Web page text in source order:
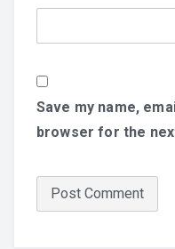
Save my name,
browser for the